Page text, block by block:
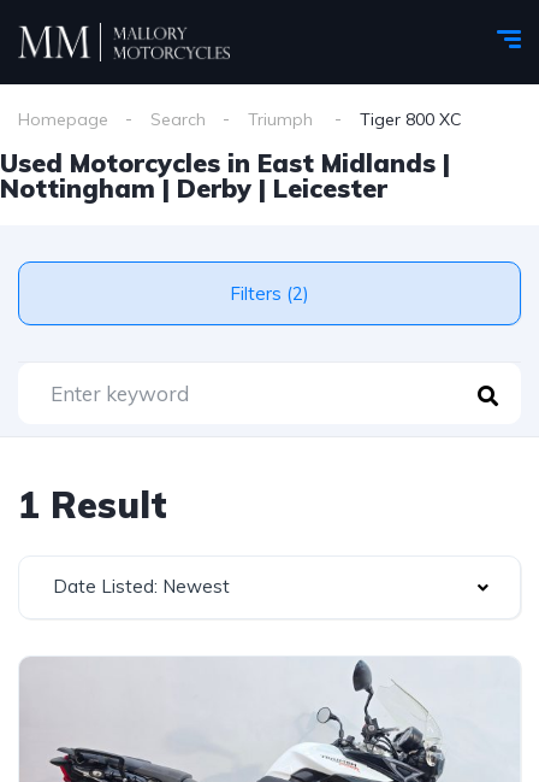
Homepage Search Triumph Tiger 800 XC
Used Motorcycles in East Midlands |
Nottingham | Derby | Leicester
Filters (2)
1 Result
Date Listed: Newest